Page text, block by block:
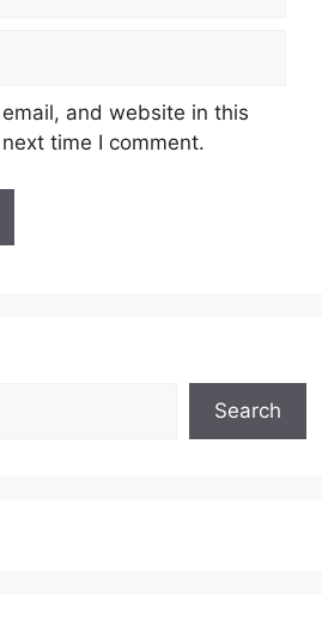
and website in this
time I comment.
Search